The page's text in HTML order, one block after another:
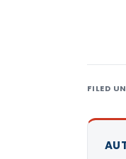
FILED